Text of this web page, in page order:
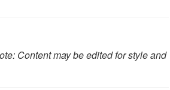
Content may be edited for style and